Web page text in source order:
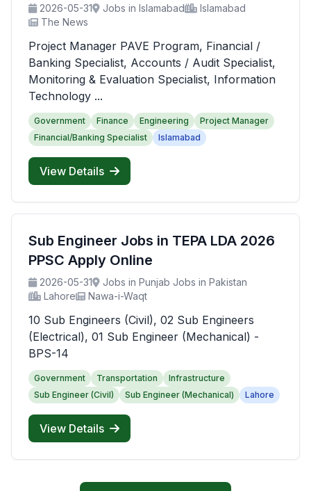
2026-05-31 Jobs in Islamabad
Islamabad
The News
Project Manager PAVE Program, Financial /
Banking Specialist, Accounts / Audit Specialist,
Monitoring & Evaluation Specialist, Information
Technology ...
Government Finance Engineering
Project Manager
Financial/Banking Specialist
Islamabad
View Details
Sub Engineer Jobs in TEPA LDA 2026
PPSC Apply Online
2026-05-31
Jobs in Punjab Jobs in Pakistan
Lahore
Nawa-i-Waqt
10 Sub Engineers (Civil), 02 Sub Engineers
(Electrical), 01 Sub Engineer (Mechanical) -
BPS-14
Government Transportation
Infrastructure
Sub Engineer (Civil)
Sub Engineer (Mechanical) Lahore
View Details